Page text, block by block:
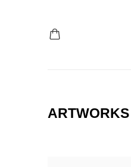
ARTWORKS